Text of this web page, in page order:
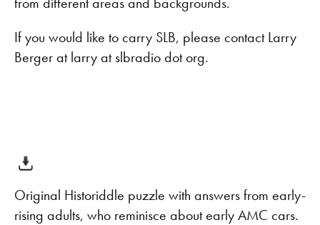
If you would like to carry SLB, please contact Larry
Berger at larry at slbradio dot org.
Original Historiddle puzzle with answers from early-
rising adults, who reminisce about early AMC cars.